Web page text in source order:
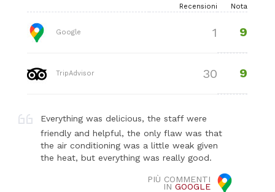
Recensioni Nota
Google 1 9
TripAdvisor 30 9
Everything was delicious, the staff were
friendly and helpful, the only flaw was that
the air conditioning was a little weak given
the heat, but everything was really good.
PIÙ COMMENTI
IN GOOGLE